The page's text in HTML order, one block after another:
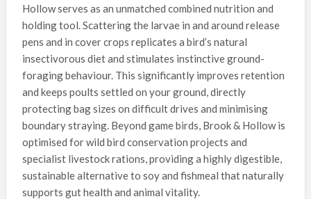
Hollow serves as an unmatched combined nutrition and
holding tool. Scattering the larvae in and around release
pens and in cover crops replicates a bird’s natural
insectivorous diet and stimulates instinctive ground-
foraging behaviour. This significantly improves retention
and keeps poults settled on your ground, directly
protecting bag sizes on difficult drives and minimising
boundary straying. Beyond game birds, Brook & Hollow is
optimised for wild bird conservation projects and
specialist livestock rations, providing a highly digestible,
sustainable alternative to soy and fishmeal that naturally
supports gut health and animal vitality.